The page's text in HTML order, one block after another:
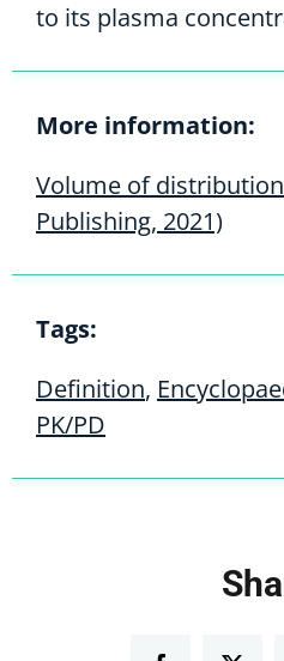
to its plasma
More information:
Volume of
Publishing, 2021)
Tags:
Definition,
PK/PD